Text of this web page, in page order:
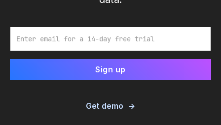
Get demo